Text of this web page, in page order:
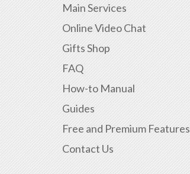
Main Services
Online Video Chat
Gifts Shop
FAQ
How-to Manual
Guides
Free and Premium Features
Contact Us